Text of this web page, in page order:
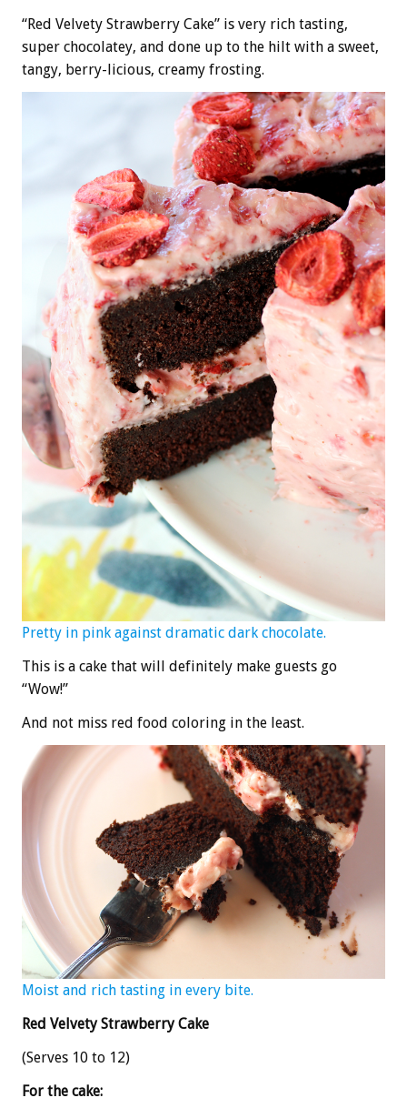
“Red Velvety Strawberry Cake” is very rich tasting,
super chocolatey, and done up to the hilt with a sweet,
tangy, berry-licious, creamy frosting.
Pretty in pink against dramatic dark chocolate.
This is a cake that will definitely make guests go
“Wow!”
And not miss red food coloring in the least.
Moist and rich tasting in every bite.
Red Velvety Strawberry Cake
(Serves 10 to 12)
For the cake: